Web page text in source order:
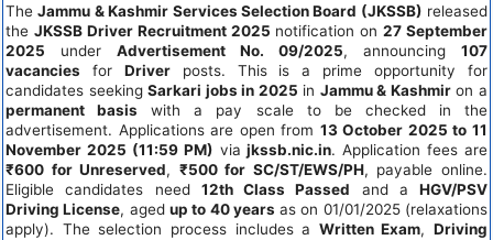
TheJammu & Kashmir Services Selection Board (JKSSB) released
the JKSSB Driver Recruitment 2025 notification on27 September
2025 under Advertisement No. 09/2025, announcing 107
vacancies for Driverposts. This is a prime opportunity for
candidates seekingSarkari jobs in 2025 in Jammu & Kashmiron a
permanent basis with a pay scale to be checked in the
advertisement. Applications are open from 13 October 2025 to 11
November 2025 (11:59 PM) viajkssb.nic.in. Application fees are
₹600 for Unreserved, ₹500 for SC/ST/EWS/PH, payable online.
Eligible candidates need 12th Class Passed and a HGV/PSV
Driving License, aged up to 40 years as on 01/01/2025 (relaxations
apply). The selection process includes a Written Exam, Driving